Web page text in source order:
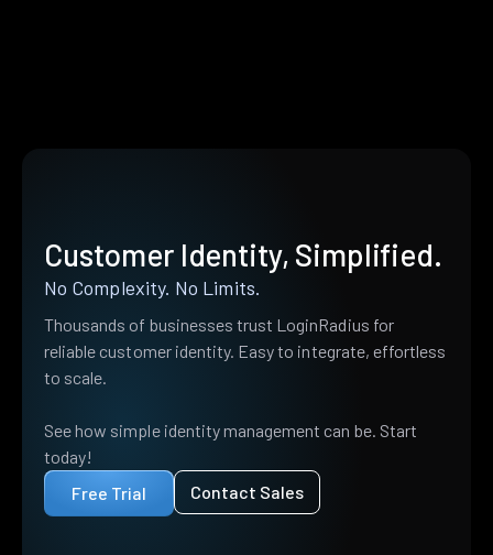
Customer Identity, Simplified.
No Complexity. No Limits.
Thousands of businesses trust LoginRadius for
reliable customer identity. Easy to integrate, effortless
to scale.
See how simple identity management can be. Start
today!
Free Trial
Contact Sales